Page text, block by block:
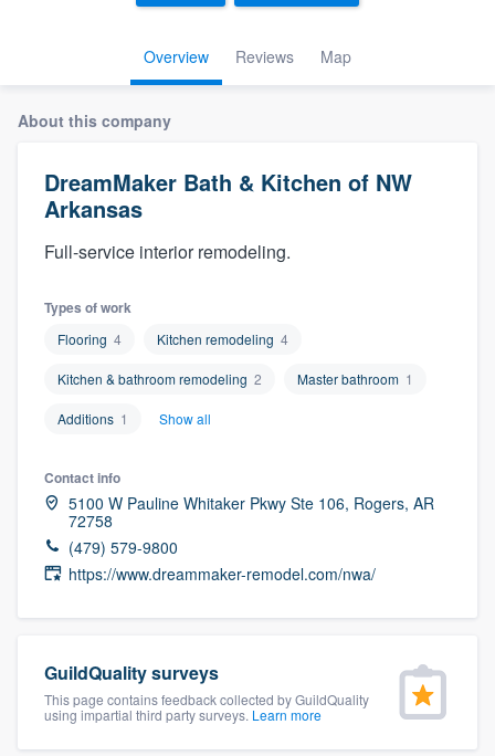
Overview Reviews Map
About this company
DreamMaker Bath & Kitchen of NW
Arkansas
Full-service interior remodeling.
Types of work
Flooring 4 Kitchen remodeling 4
Kitchen & bathroom remodeling 2 Master bathroom 1
Additions 1 Show all
Contact info
5100 W Pauline Whitaker Pkwy Ste 106, Rogers, AR
72758
(479) 579-9800
https://www.dreammaker-remodel.com/nwa/
GuildQuality surveys
This page contains feedback collected by GuildQuality
using impartial third party surveys. Learn more
Welcome to our
community of quality
9223. We'll answer your questions, show
you a demo, and get you started.